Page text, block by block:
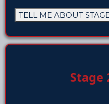
TELL ME ABOUT
Stage